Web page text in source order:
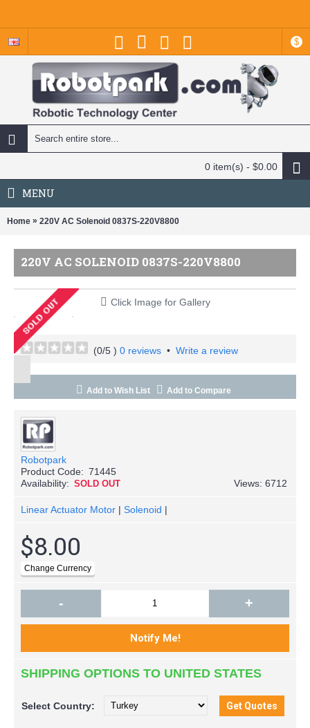
$
0 item(s) - $0.00
MENU
Home » 220V AC Solenoid 0837S-220V8800
220V AC SOLENOID 0837S-220V8800
Click Image for Gallery
(0/5 ) 0 reviews • Write a review
Add to Wish List Add to Compare
Robotpark
Product Code: 71445
Availability: SOLD OUT Views: 6712
Linear Actuator Motor | Solenoid |
$8.00
- +
SHIPPING OPTIONS TO UNITED STATES
Select Country: